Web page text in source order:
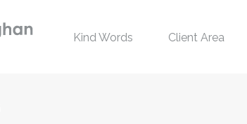
Kind Words Client Area